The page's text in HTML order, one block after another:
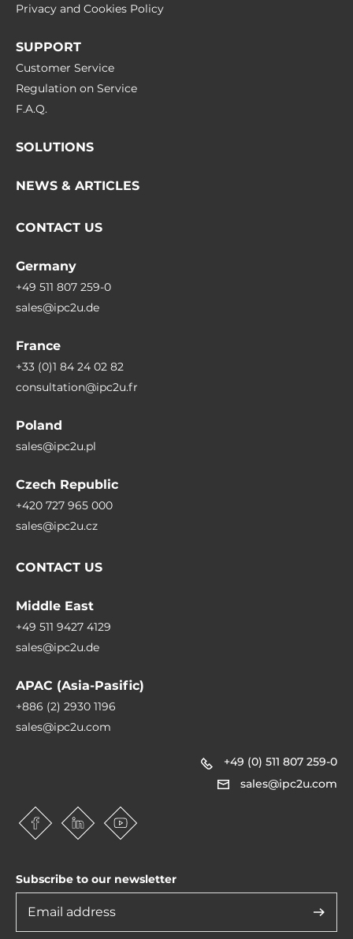
Antenna characteristics
Cellular interfaces
4G (Optional), 5G (Optional)
LED / Controls
LED
Power LED
Controls
Connectors
2xDB9, HDMI, 8xUSB, Mic In, Line Out, Display Port, DC
System Power Input
Input Voltage DC
Yes
Supported Types of Power Supply
Operating System Compatibility
Linux OS, Windows 10 IoT Enterprise, Windows 10, Windows
Dimensions and weight
Width
203 mm
Depth
125 mm
Operating Conditions
Operating Temperature
+49 (0) 511 807 259-0
sales@ipc2u.com
Privacy and Cookies Policy
SUPPORT
Customer Service
Regulation on Service
F.A.Q.
SOLUTIONS
NEWS & ARTICLES
CONTACT US
Germany
+49 511 807 259-0
sales@ipc2u.de
France
+33 (0)1 84 24 02 82
consultation@ipc2u.fr
Poland
sales@ipc2u.pl
Czech Republic
+420 727 965 000
sales@ipc2u.cz
CONTACT US
Middle East
+49 511 9427 4129
sales@ipc2u.de
APAC (Asia-Pasific)
+886 (2) 2930 1196
sales@ipc2u.com
Subscribe to our newsletter